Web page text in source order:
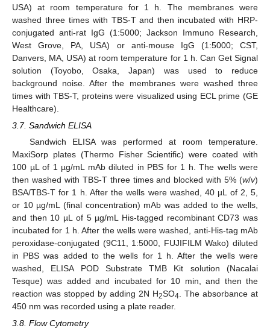
USA) at room temperature for 1 h. The membranes were
washed three times with TBS-T and then incubated with HRP-
conjugated anti-rat IgG (1:5000; Jackson Immuno Research,
West Grove, PA, USA) or anti-mouse IgG (1:5000; CST,
Danvers, MA, USA) at room temperature for 1 h. Can Get Signal
solution (Toyobo, Osaka, Japan) was used to reduce
background noise. After the membranes were washed three
times with TBS-T, proteins were visualized using ECL prime (GE
Healthcare).
3.7. Sandwich ELISA
Sandwich ELISA was performed at room temperature.
MaxiSorp plates (Thermo Fisher Scientific) were coated with
100 µL of 1 µg/mL mAb diluted in PBS for 1 h. The wells were
then washed with TBS-T three times and blocked with 5% (w/v)
BSA/TBS-T for 1 h. After the wells were washed, 40 µL of 2, 5,
or 10 µg/mL (final concentration) mAb was added to the wells,
and then 10 µL of 5 µg/mL His-tagged recombinant CD73 was
incubated for 1 h. After the wells were washed, anti-His-tag mAb
peroxidase-conjugated (9C11, 1:5000, FUJIFILM Wako) diluted
in PBS was added to the wells for 1 h. After the wells were
washed, ELISA POD Substrate TMB Kit solution (Nacalai
Tesque) was added and incubated for 10 min, and then the
reaction was stopped by adding 2N H2SO4. The absorbance at
450 nm was recorded using a plate reader.
3.8. Flow Cytometry